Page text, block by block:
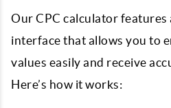
Our CPC calculator
interface that allows you to
values easily and receive
Here’s how it works: